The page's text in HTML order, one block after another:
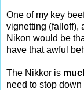
One of my key
vignetting (falloff),
Nikon would be
have that awful
The Nikkor is
need to stop